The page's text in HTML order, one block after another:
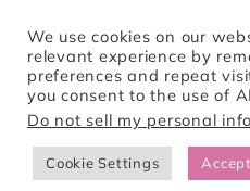
Tori
CREATING ACTION-PACKED
We use cookies on our
relevant experience by
preferences and repeat
you consent to the use of
Do not sell my personal
Cookie Settings Accept